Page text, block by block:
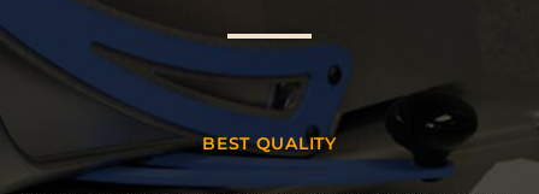
BEST QUALITY